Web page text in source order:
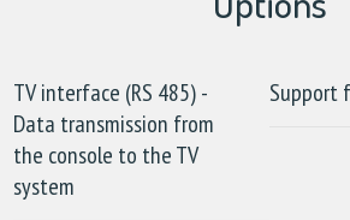
TV interface (RS 485) -
Data transmission from
the console to the TV
system
Support